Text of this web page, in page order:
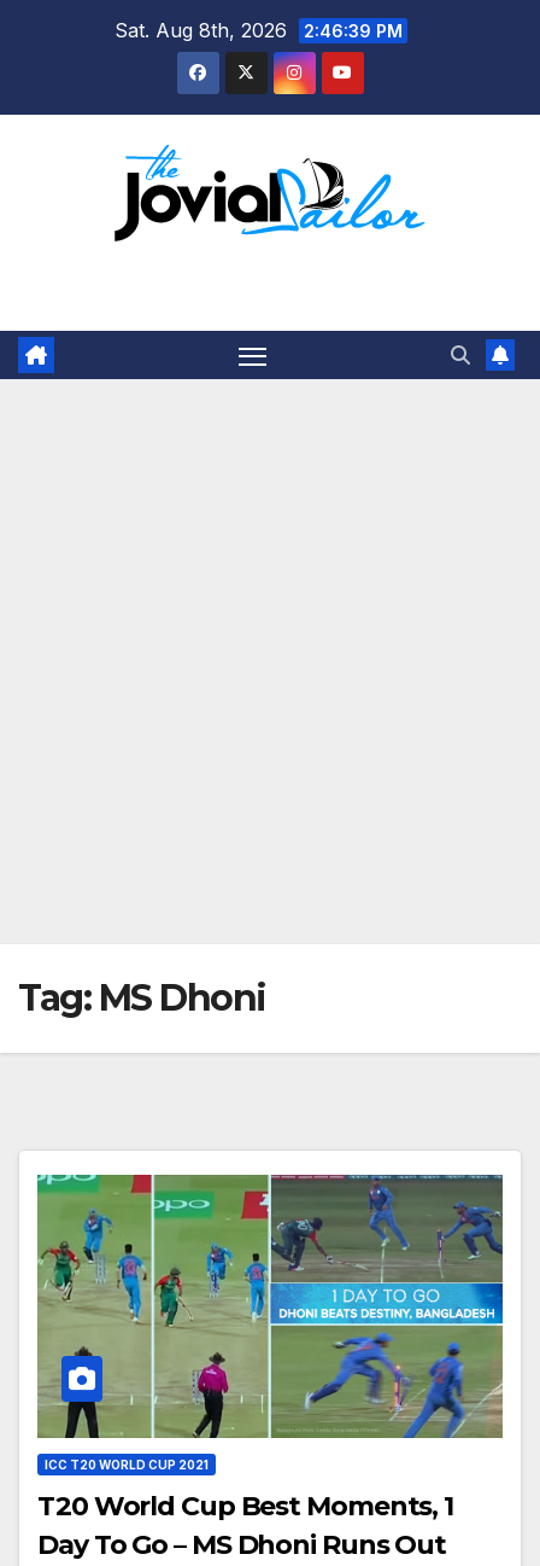
Sat. Aug 8th, 2026 2:46:39 PM
Tag: MS Dhoni
ICC T20 WORLD CUP 2021
T20 World Cup Best Moments, 1
Day To Go – MS Dhoni Runs Out